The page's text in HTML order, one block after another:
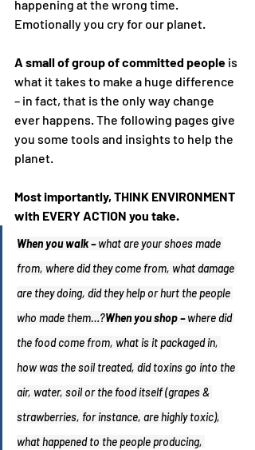
happening at the wrong time.
Emotionally you cry for our planet.
A small of group of committed people is
what it takes to make a huge difference
– in fact, that is the only way change
ever happens. The following pages give
you some tools and insights to help the
planet.
Most importantly, THINK ENVIRONMENT
with EVERY ACTION you take.
When you walk – what are your shoes made
from, where did they come from, what damage
are they doing, did they help or hurt the people
who made them…?When you shop – where did
the food come from, what is it packaged in,
how was the soil treated, did toxins go into the
air, water, soil or the food itself (grapes &
strawberries, for instance, are highly toxic),
what happened to the people producing,